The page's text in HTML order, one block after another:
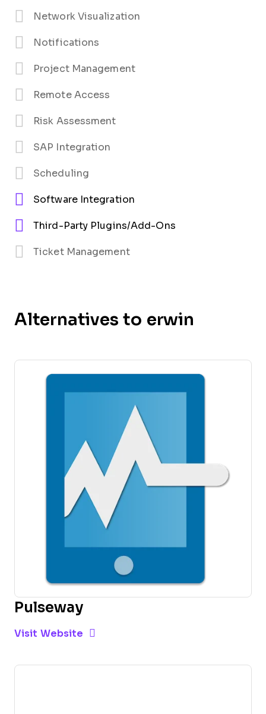
Network Visualization
Notifications
Project Management
Remote Access
Risk Assessment
SAP Integration
Scheduling
Software Integration
Third-Party Plugins/Add-Ons
Ticket Management
Alternatives to erwin
Pulseway
Visit Website Opens New Window